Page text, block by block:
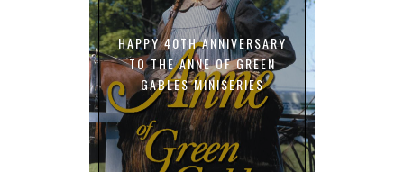
HAPPY 40TH ANNIVERSARY
TO THE ANNE OF GREEN
GABLES MINISERIES